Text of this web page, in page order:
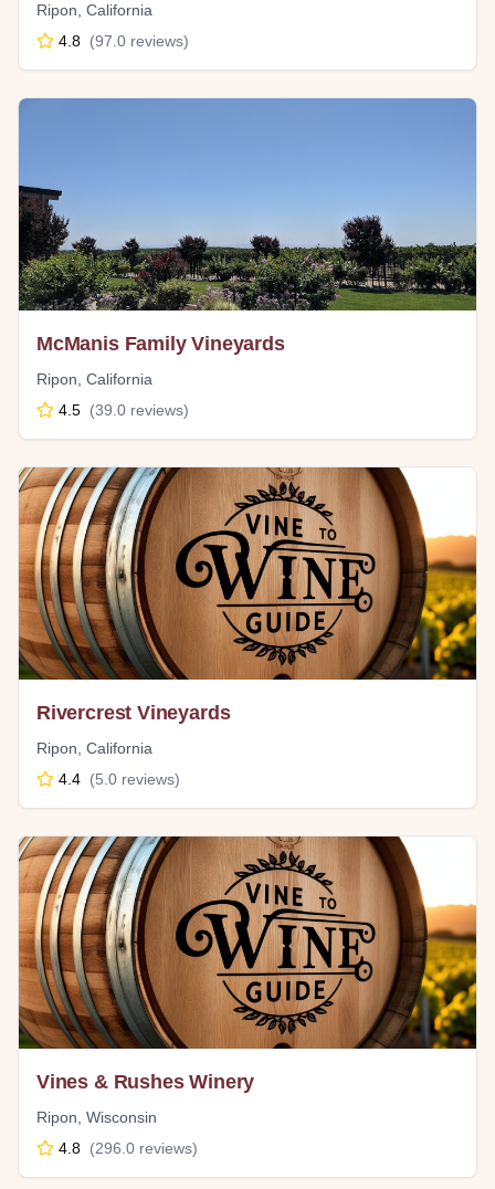
Ripon California
4.8 (97.0 reviews)
McManis Family Vineyards
Ripon California
4.5 (39.0 reviews)
Rivercrest Vineyards
Ripon California
4.4 (5.0 reviews)
Vines & Rushes Winery
Ripon Wisconsin
4.8 (296.0 reviews)